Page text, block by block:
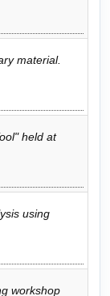
material.
held at
using
workshop